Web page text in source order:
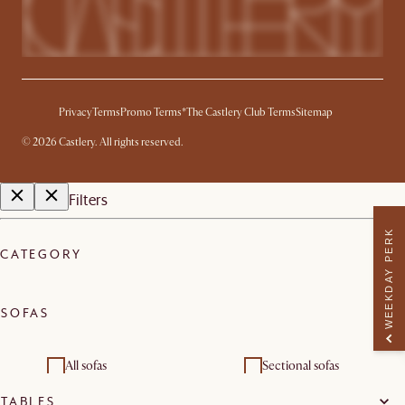
PrivacyTerms Promo Terms*The Castlery Club TermsSitemap
©2026 Castlery. All rights reserved.
WEEKDAY PERK
Filters
CATEGORY
SOFAS
All sofas Sectional sofas
TABLES